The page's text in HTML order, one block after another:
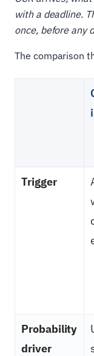
with a deadline.
once, before any
The comparison
Trigger
Probability
driver